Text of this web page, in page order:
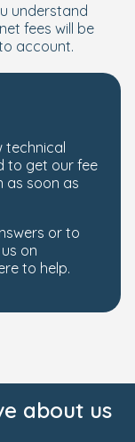
understand
fees will be
account.
technical
to get our fee
as soon as
or to
on
to help.
about us